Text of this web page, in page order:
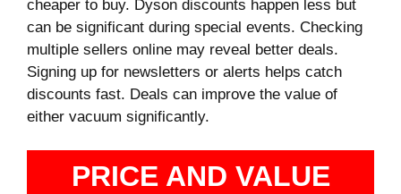
cheaper to buy. Dyson discounts happen less but
can be significant during special events. Checking
multiple sellers online may reveal better deals.
Signing up for newsletters or alerts helps catch
discounts fast. Deals can improve the value of
either vacuum significantly.
PRICE AND VALUE